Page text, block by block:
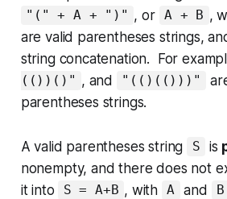
"(" + A + ")" , or A + B ,
are valid parentheses strings,
string concatenation. For
(())()" , and "(()(()))"
parentheses strings.
A valid parentheses string S is
nonempty, and there does not
it into
S = A+B , with A and B